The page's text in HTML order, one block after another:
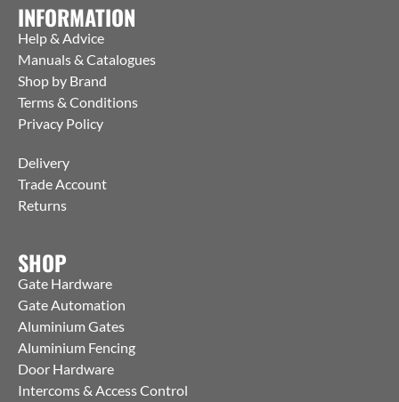
INFORMATION
Help & Advice
Manuals & Catalogues
Shop by Brand
Terms & Conditions
Privacy Policy
Delivery
Trade Account
Returns
SHOP
Gate Hardware
Gate Automation
Aluminium Gates
Aluminium Fencing
Door Hardware
Intercoms & Access Control